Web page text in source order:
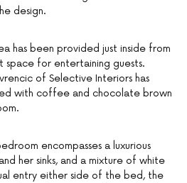
design.
has been provided just inside from
space for entertaining guests.
of Selective Interiors has
with coffee and chocolate brown
encompasses a luxurious
her sinks, and a mixture of white
entry either side of the bed, the